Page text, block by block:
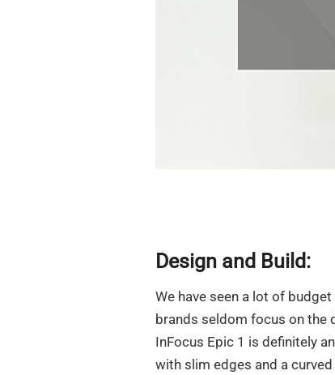
Design and Build:
We have seen a lot of
brands seldom focus on the
InFocus Epic 1 is definitely
with slim edges and a